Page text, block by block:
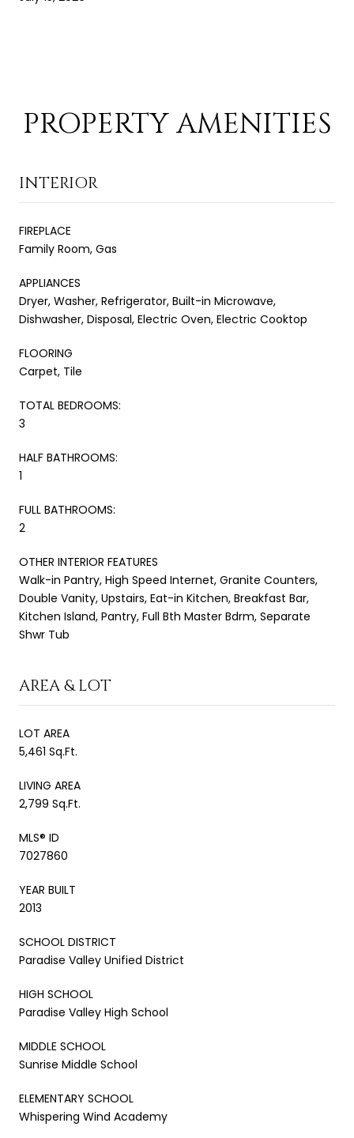
PROPERTY AMENITIES
INTERIOR
FIREPLACE
Family Room, Gas
APPLIANCES
Dryer, Washer, Refrigerator, Built-in Microwave,
Dishwasher, Disposal, Electric Oven, Electric Cooktop
FLOORING
Carpet, Tile
TOTAL BEDROOMS:
3
HALF BATHROOMS:
1
FULL BATHROOMS:
2
OTHER INTERIOR FEATURES
Walk-in Pantry, High Speed Internet, Granite Counters,
Double Vanity, Upstairs, Eat-in Kitchen, Breakfast Bar,
Kitchen Island, Pantry, Full Bth Master Bdrm, Separate
Shwr Tub
AREA & LOT
LOT AREA
5,461 Sq.Ft.
LIVING AREA
2,799 Sq.Ft.
MLS® ID
7027860
YEAR BUILT
2013
SCHOOL DISTRICT
Paradise Valley Unified District
HIGH SCHOOL
Paradise Valley High School
MIDDLE SCHOOL
Sunrise Middle School
ELEMENTARY SCHOOL
Whispering Wind Academy